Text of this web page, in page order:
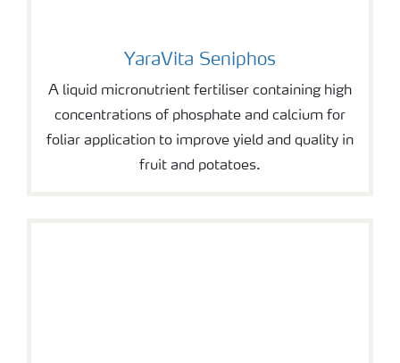
YaraVita Seniphos
A liquid micronutrient fertiliser containing high
concentrations of phosphate and calcium for
foliar application to improve yield and quality in
fruit and potatoes.